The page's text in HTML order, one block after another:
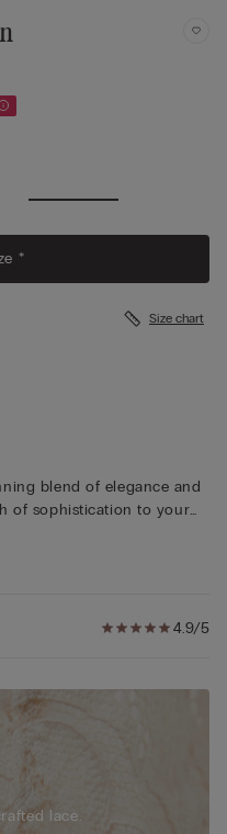
*
Size chart
blend of elegance and
of sophistication to your
with floral lace,
tone for a subtle,
trim cheeky underwear
comfortably on the hips,
with a flirtatious edge,
elegance and special
bra or worn as a
Brazilian panties
4.9/5
lace.